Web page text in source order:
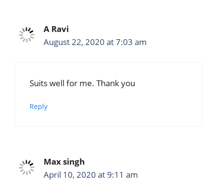
A Ravi
August 22, 2020 at 7:03 am
Suits well for me. Thank you
Reply
Max singh
April 10, 2020 at 9:11 am